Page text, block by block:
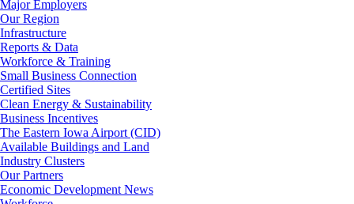
Major Employers
Our Region
Infrastructure
Reports & Data
Workforce & Training
Small Business Connection
Certified Sites
Clean Energy & Sustainability
Business Incentives
The Eastern Iowa Airport (CID)
Available Buildings and Land
Industry Clusters
Our Partners
Economic Development News